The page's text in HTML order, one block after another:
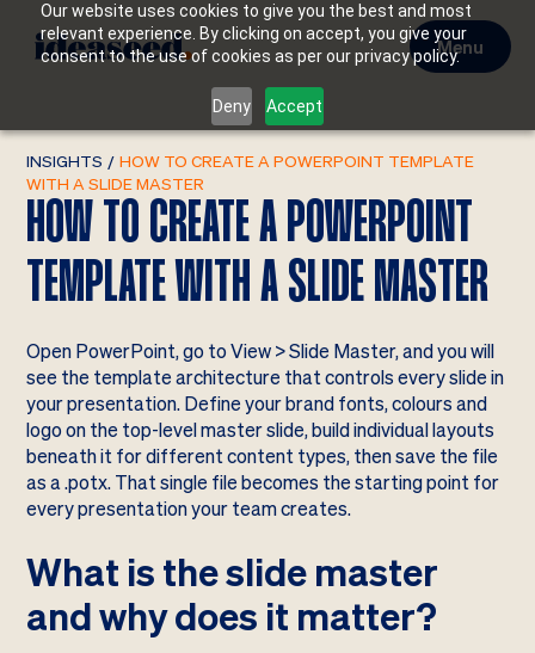
Our website uses cookies to give you the best and most
relevant experience. By clicking on accept, you give your
consent to the use of cookies as per our privacy policy.
Deny Accept
Menu
INSIGHTS / HOW TO CREATE A POWERPOINT TEMPLATE
WITH A SLIDE MASTER
HOW TO CREATE A POWERPOINT
TEMPLATE WITH A SLIDE MASTER
Open PowerPoint, go to View > Slide Master, and you will
see the template architecture that controls every slide in
your presentation. Define your brand fonts, colours and
logo on the top-level master slide, build individual layouts
beneath it for different content types, then save the file
as a .potx. That single file becomes the starting point for
every presentation your team creates.
What is the slide master
and why does it matter?